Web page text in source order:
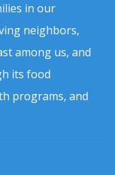
in our
neighbors,
among us, and
its food
programs, and